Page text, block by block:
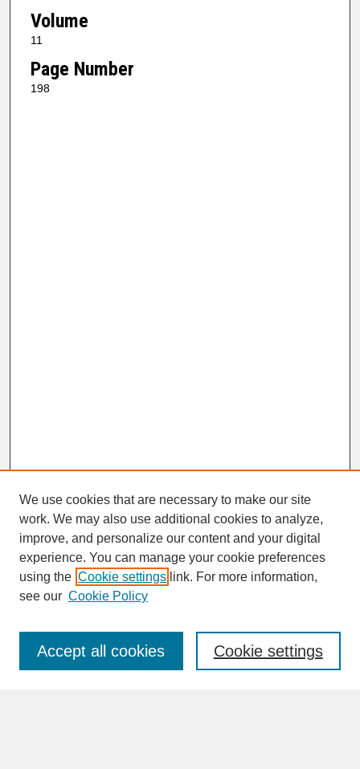
Volume
11
Page Number
198
SEARCH
Enter search terms:
We use cookies that are necessary to make our site
work. We may also use additional cookies to analyze,
improve, and personalize our content and your digital
experience. You can manage your cookie preferences
using the Cookie settings link. For more information,
see our Cookie Policy
Cookie settings
Accept all cookies